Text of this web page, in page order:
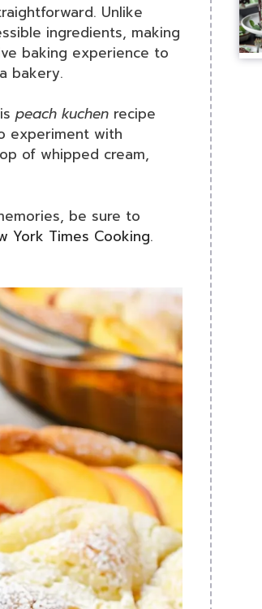
Unlike
ingredients, making
baking experience to
bakery.
peach kuchen recipe
experiment with
of whipped cream,
be sure to
York Times Cooking.